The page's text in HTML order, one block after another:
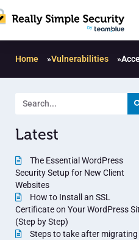
Home »Vulnerabilities »
Latest
The Essential WordPress
Security Setup for New Client
Websites
How to Install an SSL
Certificate on Your WordPress
(Step by Step)
Steps to take after